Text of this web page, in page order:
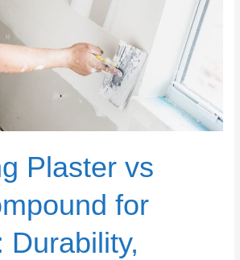
Plaster vs
for
Durability,